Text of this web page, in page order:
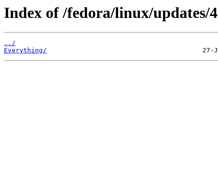
Index of /fedora/linux/updates/
../
Everything/